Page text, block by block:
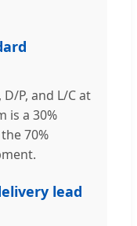
P, and L/C at
is a 30%
70%
lead